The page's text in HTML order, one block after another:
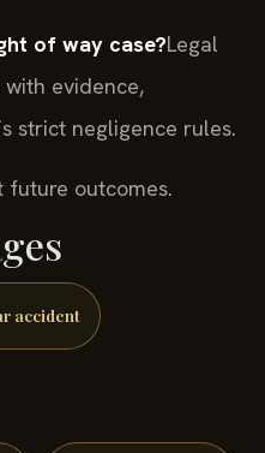
of way case?Legal
evidence,
strict negligence rules.
future outcomes.
accident